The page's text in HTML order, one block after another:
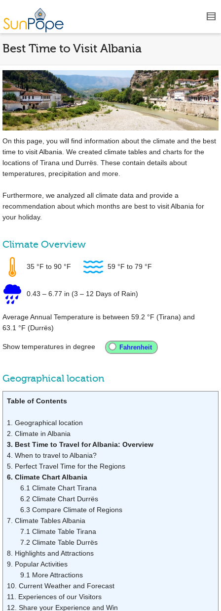
Best Time to Visit Albania
On this page, you will find information about the climate and the best
time to visit Albania. We created climate tables and charts for the
locations of Tirana und Durrës. These contain details about
temperatures, precipitation and more.
Furthermore, we analyzed all climate data and provide a
recommendation about which months are best to visit Albania for
your holiday.
Climate Overview
35 °F to 90 °F 59 °F to 79 °F
0.43 – 6.77 in (3 – 12 Days of Rain)
Average Annual Temperature is between 59.2 °F (Tirana) and
63.1 °F (Durrës)
Show temperatures in degree
Geographical location
Table of Contents
1. Geographical location
2. Climate in Albania
3. Best Time to Travel for Albania: Overview
4. When to travel to Albania?
5. Perfect Travel Time for the Regions
6. Climate Chart Albania
6.1 Climate Chart Tirana
6.2 Climate Chart Durrës
6.3 Compare Climate of Regions
7. Climate Tables Albania
7.1 Climate Table Tirana
7.2 Climate Table Durrës
8. Highlights and Attractions
9. Popular Activities
9.1 More Attractions
10. Current Weather and Forecast
11. Experiences of our Visitors
12. Share your Experience and Win